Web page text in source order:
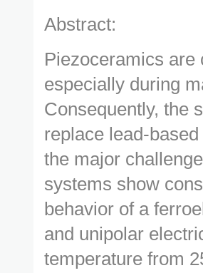
Abstract:
Piezoceramics are
especially during
Consequently, the
replace lead-
the major
systems show
behavior of a
and unipolar
temperature from